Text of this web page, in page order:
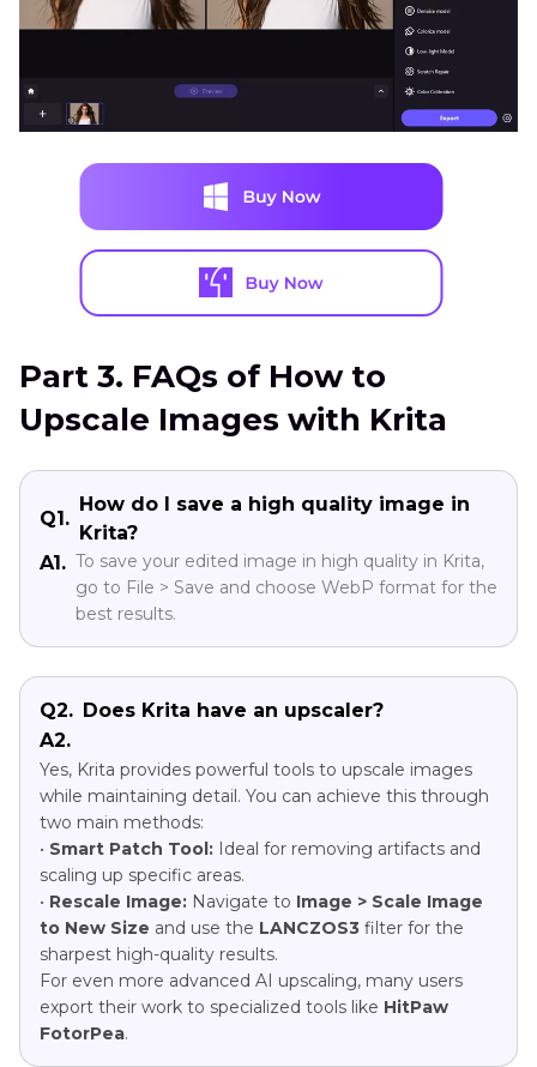
Part 3. FAQs of How to
Upscale Images with Krita
Q1.
How do I save a high quality image in
Krita?
A1. To save your edited image in high quality in Krita,
go to File > Save and choose WebP format for the
best results.
Q2. Does Krita have an upscaler?
A2.
Yes, Krita provides powerful tools to upscale images
while maintaining detail. You can achieve this through
two main methods:
• Smart Patch Tool: Ideal for removing artifacts and
scaling up specific areas.
• Rescale Image: Navigate to Image > Scale Image
to New Size and use the LANCZOS3 filter for the
sharpest high-quality results.
For even more advanced AI upscaling, many users
export their work to specialized tools like HitPaw
FotorPea.